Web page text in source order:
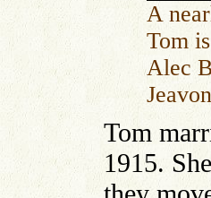
A
Tom
Alec
Tom
1915.